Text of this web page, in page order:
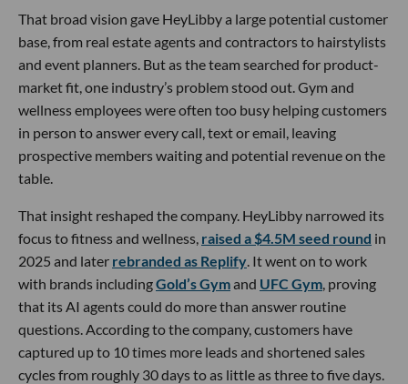
That broad vision gave HeyLibby a large potential customer
base, from real estate agents and contractors to hairstylists
and event planners. But as the team searched for product-
market fit, one industry’s problem stood out. Gym and
wellness employees were often too busy helping customers
in person to answer every call, text or email, leaving
prospective members waiting and potential revenue on the
table.
That insight reshaped the company. HeyLibby narrowed its
focus to fitness and wellness, raised a $4.5M seed round in
2025 and later rebranded as Replify . It went on to work
with brands includingGold’s Gymand UFC Gym , proving
that its AI agents could do more than answer routine
questions. According to the company, customers have
captured up to 10 times more leads and shortened sales
cycles from roughly 30 days to as little as three to five days.